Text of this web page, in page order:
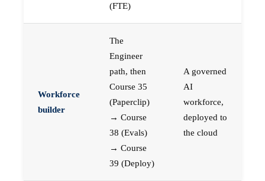
(FTE)
Workforce
builder
The
Engineer
path, then
Course 35
(Paperclip)
→ Course
38 (Evals)
→ Course
39 (Deploy)
A governed
AI
workforce,
deployed to
the cloud